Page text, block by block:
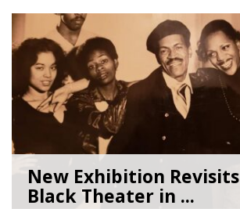
08/05/26byArt Beat
New Exhibition
Black Theater in ...